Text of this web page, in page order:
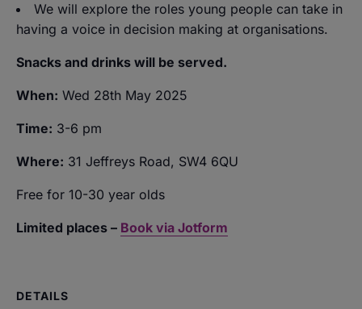
We will explore the roles young people can take in
having a voice in decision making at organisations.
Snacks and drinks will be served.
When: Wed 28th May 2025
Time: 3-6 pm
Where: 31 Jeffreys Road, SW4 6QU
Free for 10-30 year olds
Limited places – Book via Jotform
DETAILS